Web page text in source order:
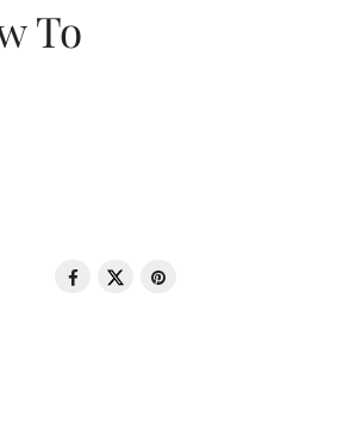
To